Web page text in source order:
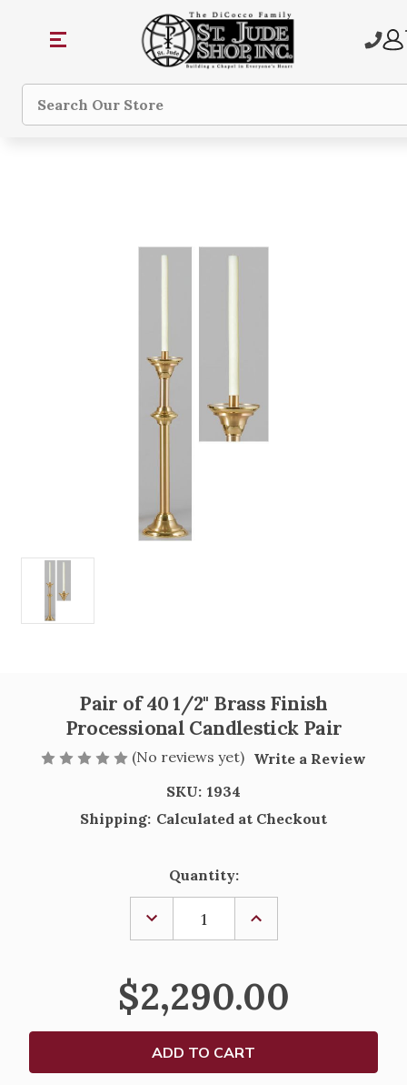
Search
Pair of 40 1/2" Brass Finish
Processional Candlestick Pair
(No reviews yet) Write a Review
SKU: 1934
Shipping: Calculated at Checkout
Quantity:
DECREASE
QUANTITY
OF
40
1/2"
BRASS
FINISH
PROCESSIONAL
CANDLESTICK
PAIR
INCREASE
OF
40
1/2"
FINISH
PROCESSIONAL
CANDLESTICK
PAIR
$2,290.00